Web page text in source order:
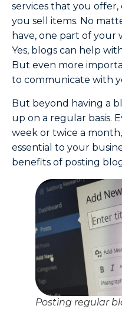
services that you
you sell items. No
have, one part of your
Yes, blogs can help
But even more
to communicate with
But beyond having a
up on a regular basis.
week or twice a
essential to your
benefits of posting
Posting regular